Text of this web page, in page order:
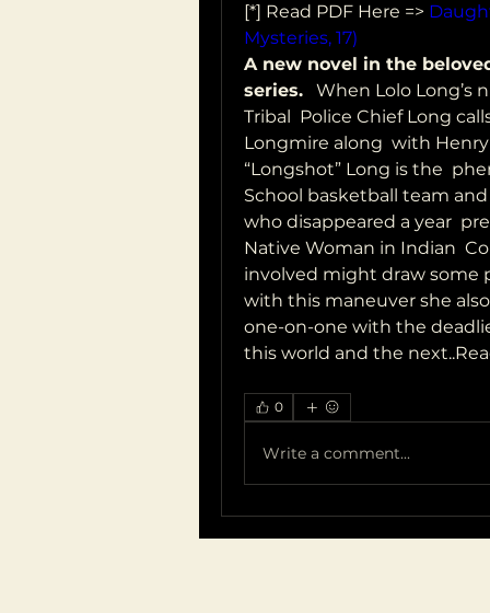
[*] Read PDF Here =>
Mysteries, 17)
A new novel in the
series.
When Lolo Long’s
Tribal  Police Chief Long
Longmire along  with
“Longshot” Long is the
School basketball team
who disappeared a year
Native Woman in Indian
involved might draw some
with this maneuver she
one-on-one with the
this world and the
0
Write a comment...